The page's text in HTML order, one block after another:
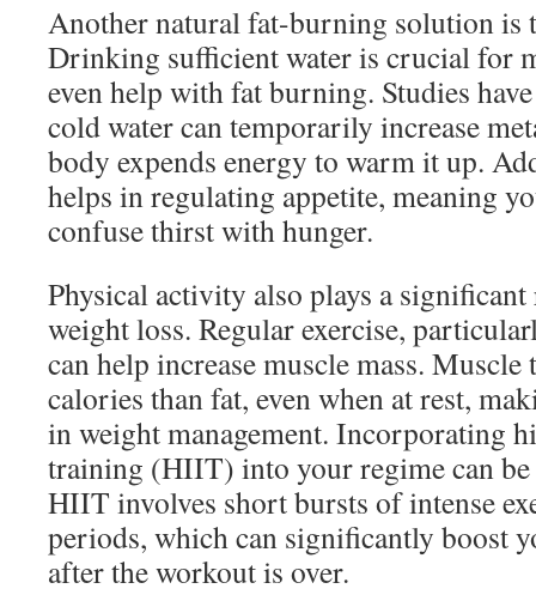
Another natural fat-burning solution is
Drinking sufficient water is crucial for
even help with fat burning. Studies
cold water can temporarily increase
body expends energy to warm it up.
helps in regulating appetite, meaning
confuse thirst with hunger.
Physical activity also plays a
weight loss. Regular exercise,
can help increase muscle mass.
calories than fat, even when at rest,
in weight management. Incorporating
training (HIIT) into your regime can
HIIT involves short bursts of intense
periods, which can significantly boost
after the workout is over.